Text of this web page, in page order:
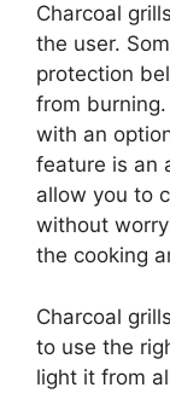
Charcoal
the user.
protection
from
with an
feature is an
allow you to
without
the cooking
Charcoal
to use the
light it from